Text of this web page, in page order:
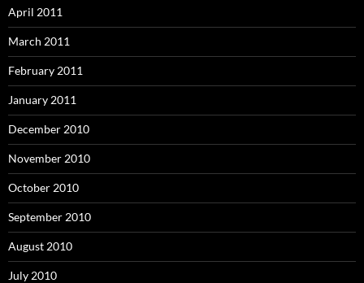
April 2011
March 2011
February 2011
January 2011
December 2010
November 2010
October 2010
September 2010
August 2010
July 2010